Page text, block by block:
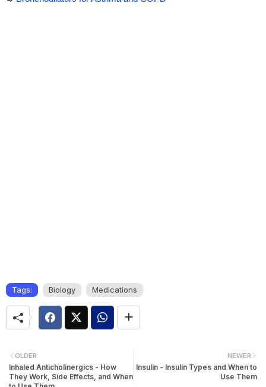
Tags: Biology Medications
NEWER
Insulin - Insulin Types and When to
Use Them
OLDER
Inhaled Anticholinergics - How
They Work, Side Effects, and When